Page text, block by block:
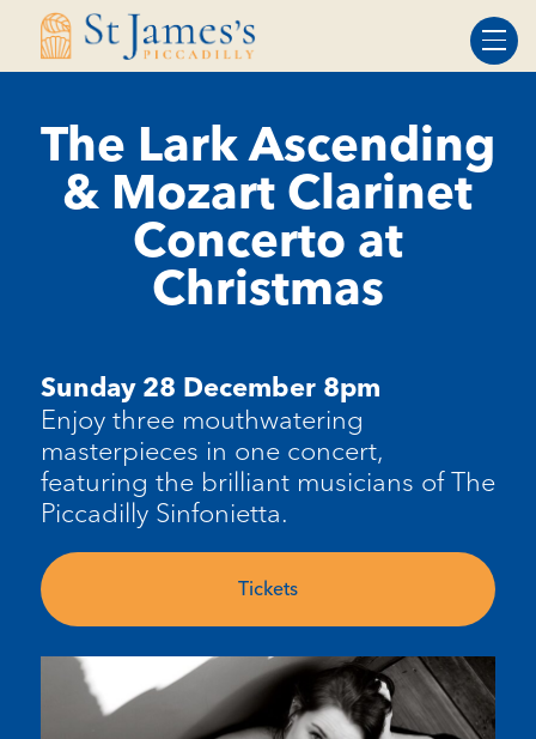
Skip
Skip
The Lark Ascending
& Mozart Clarinet
Concerto at
Christmas
Sunday 28 December 8pm
Enjoy three mouthwatering
masterpieces in one concert,
featuring the brilliant musicians of The
Piccadilly Sinfonietta.
Tickets